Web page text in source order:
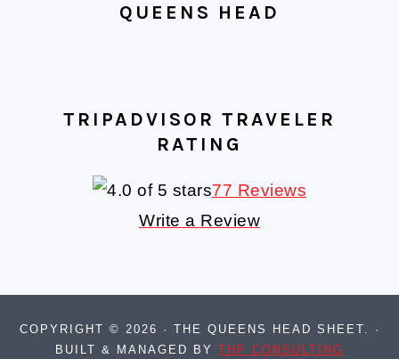
QUEENS HEAD
TRIPADVISOR TRAVELER
RATING
77 Reviews
Write a Review
COPYRIGHT © 2026 · THE QUEENS HEAD SHEET. ·
BUILT & MANAGED BY THP CONSULTING